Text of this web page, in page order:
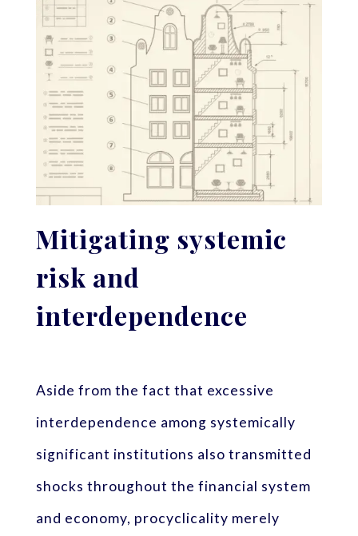
Mitigating systemic
risk and
interdependence
Aside from the fact that excessive
interdependence among systemically
significant institutions also transmitted
shocks throughout the financial system
and economy, procyclicality merely